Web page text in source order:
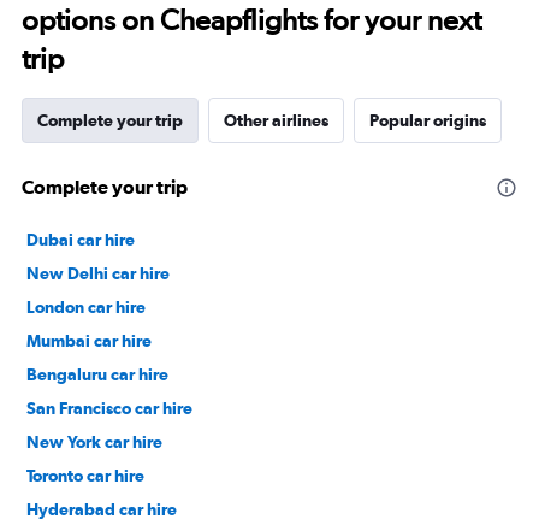
options on Cheapflights for your next
trip
Complete your trip Other airlines Popular origins
Complete your trip
Dubai car hire
New Delhi car hire
London car hire
Mumbai car hire
Bengaluru car hire
San Francisco car hire
New York car hire
Toronto car hire
Hyderabad car hire